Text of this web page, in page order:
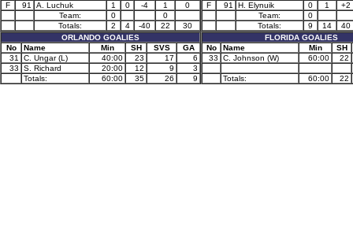
F
91 A. Luchuk 1 0 -4 1
0
Team:
0
0
Totals:
2 4 -40 22
30
ORLANDO GOALIES
No
Name Min SH SVS
GA
31
C. Ungar (L) 40:00 23 17
6
33
S. Richard 20:00 12 9
3
Totals:
60:00 35 26 9
F
91 H. Elynuik 0 1
+2
Team:
0
Totals:
9 14
40
FLORIDA GOALIES
No
Name Min
SH
33
C. Johnson (W) 60:00 22
Totals: 60:00 22